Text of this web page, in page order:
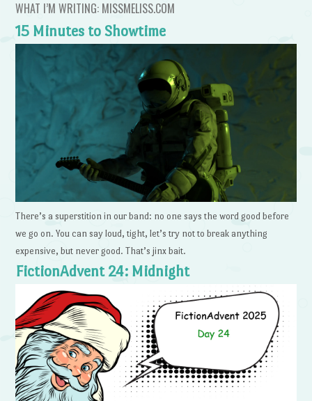
WHAT I’M WRITING: MISSMELISS.COM
15 Minutes to Showtime
There’s a superstition in our band: no one says the word good before
we go on. You can say loud, tight, let’s try not to break anything
expensive, but never good. That’s jinx bait.
FictionAdvent 24: Midnight